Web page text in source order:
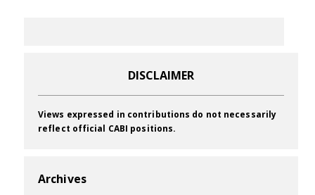
DISCLAIMER
Views expressed in contributions do not necessarily
reflect official CABI positions.
Archives